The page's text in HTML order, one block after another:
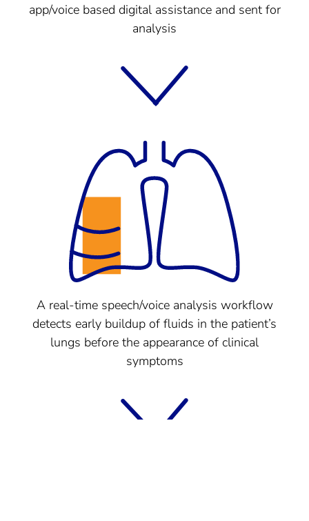
app/voice based digital assistance and sent for
analysis
A real-time speech/voice analysis workflow
detects early buildup of fluids in the patient’s
lungs before the appearance of clinical
symptoms